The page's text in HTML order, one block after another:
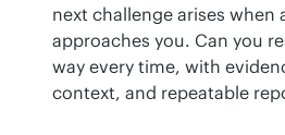
next challenge arises when
approaches you. Can you
way every time, with
context, and repeatable